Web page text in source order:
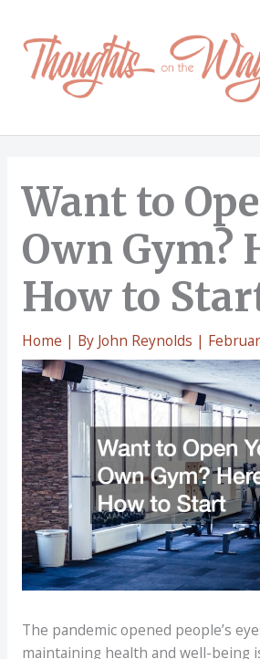
content
Want to
Own Gym?
How to
Home | By John Reynolds |
The pandemic opened people’s
maintaining health and well-being